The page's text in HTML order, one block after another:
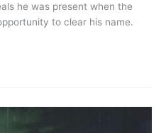
he was present when the
to clear his name.